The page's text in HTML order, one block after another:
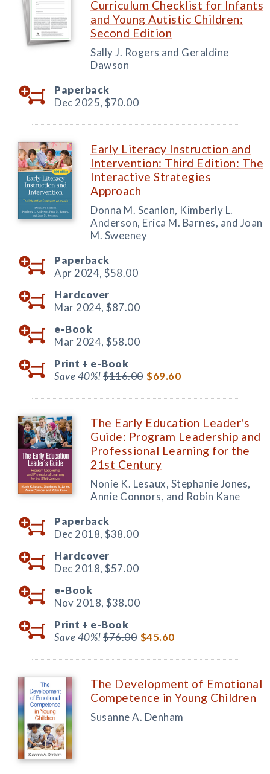
Curriculum Checklist for Infants
and Young Autistic Children:
Second Edition
Sally J. Rogers and Geraldine
Dawson
Paperback
Dec 2025, $70.00
Early Literacy Instruction and
Intervention: Third Edition: The
Interactive Strategies
Approach
Donna M. Scanlon, Kimberly L.
Anderson, Erica M. Barnes, and Joan
M. Sweeney
Paperback
Apr 2024, $58.00
Hardcover
Mar 2024, $87.00
e-Book
Mar 2024, $58.00
Print + e-Book
Save 40%!$116.00 $69.60
The Early Education Leader's
Guide: Program Leadership and
Professional Learning for the
21st Century
Nonie K. Lesaux, Stephanie Jones,
Annie Connors, and Robin Kane
Paperback
Dec 2018, $38.00
Hardcover
Dec 2018, $57.00
e-Book
Nov 2018, $38.00
Print + e-Book
Save 40%!$76.00 $45.60
The Development of Emotional
Competence in Young Children
Susanne A. Denham